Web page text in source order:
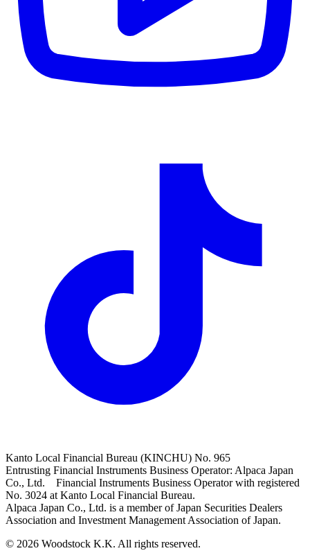
Kanto Local Financial Bureau (KINCHU) No. 965
Entrusting Financial Instruments Business Operator: Alpaca Japan
Co., Ltd. Financial Instruments Business Operator with registered
No. 3024 at Kanto Local Financial Bureau.
Alpaca Japan Co., Ltd. is a member of Japan Securities Dealers
Association and Investment Management Association of Japan.
© 2026 Woodstock K.K. All rights reserved.